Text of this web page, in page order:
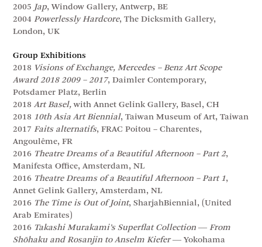
2005 Jap, Window Gallery, Antwerp, BE
2004Powerlessly Hardcore, The Dicksmith Gallery,
London, UK
Group Exhibitions
2018 Visions of Exchange, Mercedes – Benz Art Scope
Award 2018 2009 – 2017, Daimler Contemporary,
Potsdamer Platz, Berlin
2018 Art Basel, with Annet Gelink Gallery, Basel, CH
2018 10th Asia Art Biennial, Taiwan Museum of Art, Taiwan
2017Faits alternatifs, FRAC Poitou – Charentes,
Angoulême, FR
2016 Theatre Dreams of a Beautiful Afternoon – Part 2,
Manifesta Office, Amsterdam, NL
2016 Theatre Dreams of a Beautiful Afternoon – Part 1,
Annet Gelink Gallery, Amsterdam, NL
2016 The Time is Out of Joint, SharjahBiennial, (United
Arab Emirates)
2016 Takashi Murakami’s Superflat Collection ― From
Shōhaku and Rosanjin to Anselm Kiefer― Yokohama